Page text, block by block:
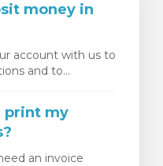
money in
account with us to
and to...
print my
an invoice